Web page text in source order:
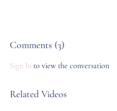
Comments (3)
Sign In to view the conversation
Related Videos